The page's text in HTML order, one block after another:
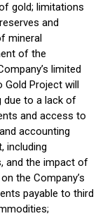
gold; limitations
and
mineral
of the
limited
Gold Project will
due to a lack of
and access to
accounting
including
and the impact of
the Company’s
payable to third